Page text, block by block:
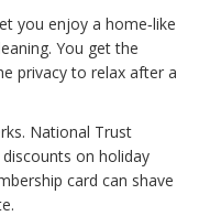
you enjoy a home‑like
You get the
privacy to relax after a
National Trust
on holiday
card can shave